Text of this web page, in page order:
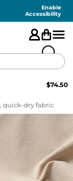
Enable
Accessibility
$74.50
quick-dry fabric